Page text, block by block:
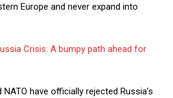
Europe and never expand into
Crisis: A bumpy path ahead for
have officially rejected Russia’s